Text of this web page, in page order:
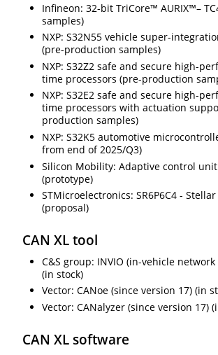
Infineon: 32-bit TriCore™ AURIX™–
samples)
NXP: S32N55 vehicle super-
(pre-production samples)
NXP: S32Z2 safe and secure high-
time processors (pre-production
NXP: S32E2 safe and secure high-
time processors with actuation
production samples)
NXP: S32K5 automotive
from end of 2025/Q3)
Silicon Mobility: Adaptive control
(prototype)
STMicroelectronics: SR6P6C4 -
(proposal)
CAN XL tool
C&S group: INVIO (in-vehicle
(in stock)
Vector: CANoe (since version 17) (in
Vector: CANalyzer (since version 17)
CAN XL software